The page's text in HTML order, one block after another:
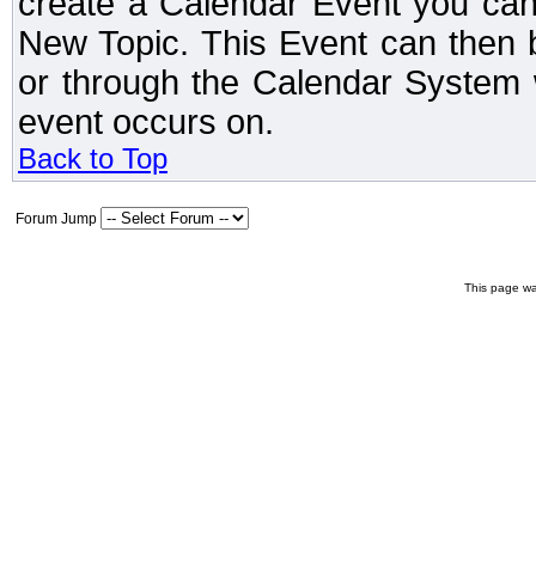
New Topic. This Event can
or through the Calendar
event occurs on.
Back to Top
Forum Jump
This page